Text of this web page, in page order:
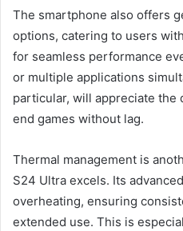
The smartphone also offers
options, catering to users
for seamless performance
or multiple applications
particular, will appreciate the
end games without lag.
Thermal management is
S24 Ultra excels. Its
overheating, ensuring
extended use. This is